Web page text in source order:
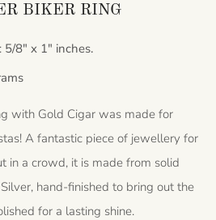
BIKER RING
5/8" x 1" inches.
with Gold Cigar was made for
A fantastic piece of jewellery for
in a crowd, it is made from solid
hand-finished to bring out the
for a lasting shine.